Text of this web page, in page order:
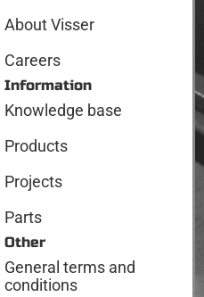
About Visser
Careers
Information
Knowledge base
Products
Projects
Parts
Other
General terms and
conditions